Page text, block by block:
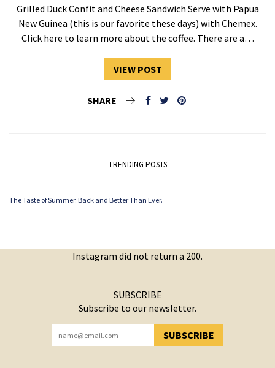
Grilled Duck Confit and Cheese Sandwich Serve with Papua
New Guinea (this is our favorite these days) with Chemex.
Click here to learn more about the coffee. There are a…
VIEW POST
SHARE
TRENDING POSTS
The Taste of Summer. Back and Better Than Ever.
Instagram did not return a 200.
SUBSCRIBE
Subscribe to our newsletter.
SUBSCRIBE
YOU HAVE SUCCESSFULLY SUBSCRIBED!